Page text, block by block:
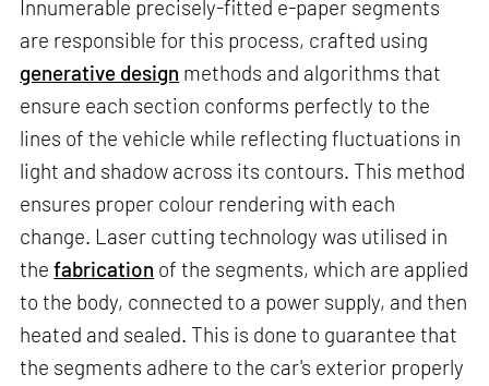
Innumerable precisely-fitted e-paper segments
are responsible for this process, crafted using
generative design methods and algorithms that
ensure each section conforms perfectly to the
lines of the vehicle while reflecting fluctuations in
light and shadow across its contours. This method
ensures proper colour rendering with each
change. Laser cutting technology was utilised in
thefabrication of the segments, which are applied
to the body, connected to a power supply, and then
heated and sealed. This is done to guarantee that
the segments adhere to the car's exterior properly